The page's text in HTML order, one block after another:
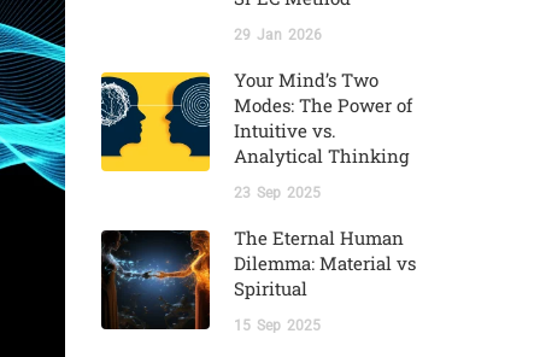
29 Jan 2026
Your Mind’s Two
Modes: The Power of
Intuitive vs.
Analytical Thinking
23 Sep 2025
The Eternal Human
Dilemma: Material vs
Spiritual
15 Sep 2025